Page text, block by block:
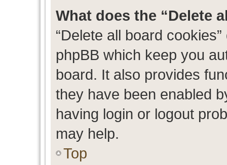
What does the “Delete
“Delete all board
phpBB which keep you
board. It also provides
they have been enabled
having login or logout
may help.
Top